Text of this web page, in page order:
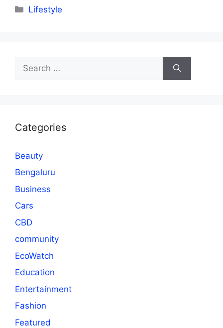
Categories
Lifestyle
for:
Categories
Beauty
Bengaluru
Business
Cars
CBD
community
EcoWatch
Education
Entertainment
Fashion
Featured